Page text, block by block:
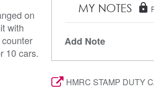
on
with
10 cars.
MY NOTES lock
Add Note
HMRC STAMP DUTY